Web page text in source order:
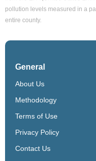
pollution levels measured in a
entire county.
General
About Us
Methodology
Terms of Use
Privacy Policy
Contact Us